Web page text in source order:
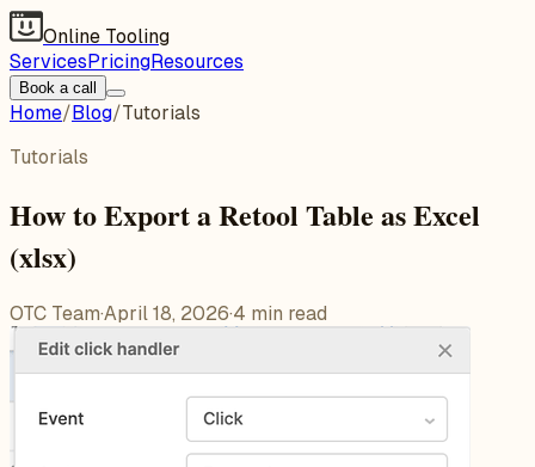
Online Tooling
ServicesPricingResources
Book a call
Home/Blog/Tutorials
Tutorials
How to Export a Retool Table as Excel
(xlsx)
OTC Team·April 18, 2026·4 min read